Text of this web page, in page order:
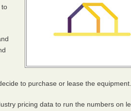
to
to purchase or lease the equipment.
pricing data to run the numbers on